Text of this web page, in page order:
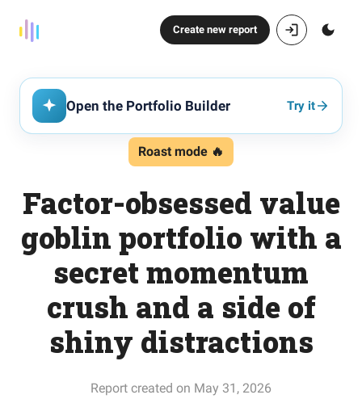
Create new report
Open the Portfolio Builder Try it
Roast mode 🔥
Factor-obsessed value
goblin portfolio with a
secret momentum
crush and a side of
shiny distractions
Report created on May 31, 2026